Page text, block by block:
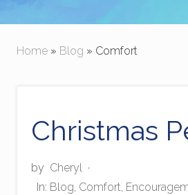
Home » Blog » Comfort
Christmas
by Cheryl ·
In: Blog, Comfort,